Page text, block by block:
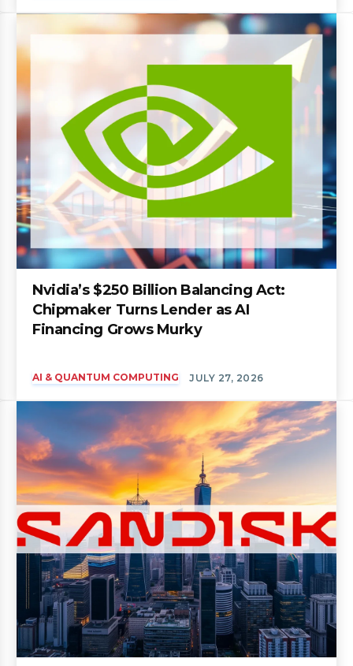
Nvidia’s $250 Billion Balancing Act:
Chipmaker Turns Lender as AI
Financing Grows Murky
AI & QUANTUM COMPUTING JULY 27, 2026